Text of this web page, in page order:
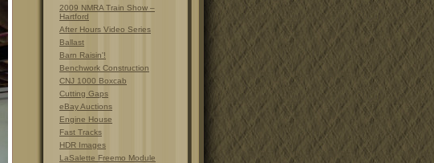
2009 NMRA Train Show –
Hartford
After Hours Video Series
Ballast
Barn Raisin'!
Benchwork Construction
CNJ 1000 Boxcab
Cutting Gaps
eBay Auctions
Engine House
Fast Tracks
HDR Images
LaSalette Freemo Module